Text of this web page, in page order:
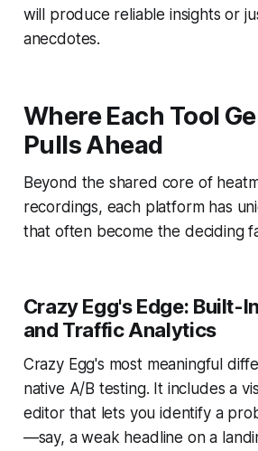
will produce reliable insights or
anecdotes.
Where Each Tool
Pulls Ahead
Beyond the shared core of
recordings, each platform has
that often become the deciding
Crazy Egg's Edge: Built-
and Traffic Analytics
Crazy Egg's most meaningful
native A/B testing. It includes a
editor that lets you identify a
—say, a weak headline on a